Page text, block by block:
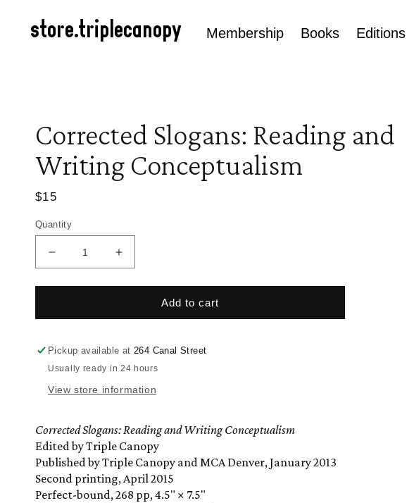
content
store.triplecanopy Membership Books Editions
Corrected Slogans: Reading and
Writing Conceptualism
Regular
$15
Quantity
Decrease
quantity
for
Slogans:
and
Writing
Conceptualism
Increase
quantity
for
Corrected
Slogans:
and
Writing
Add to cart
Pickup available at264 Canal Street
Usually ready in 24 hours
View store information
Corrected Slogans: Reading and Writing Conceptualism
Edited by Triple Canopy
Published by Triple Canopy and MCA Denver, January 2013
Second printing, April 2015
Perfect-bound, 268 pp, 4.5" × 7.5"